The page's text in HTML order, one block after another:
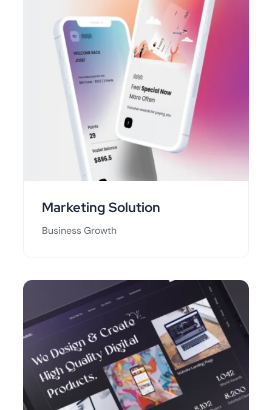
Marketing Solution
Business Growth